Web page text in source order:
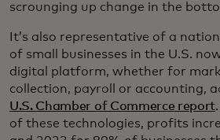
scrounging up change in the
It’s also representative of a
of small businesses in the U.S.
digital platform, whether for
collection, payroll or accounting,
U.S. Chamber of Commerce report
of these technologies, profits